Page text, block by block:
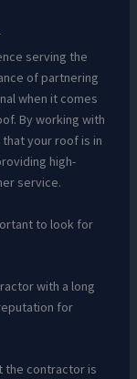
serving the
of partnering
when it comes
By working with
your roof is in
high-
service.
to look for
with a long
for
the contractor is